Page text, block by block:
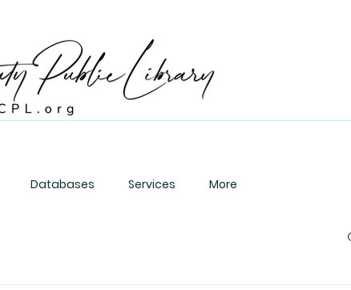
Databases Services More